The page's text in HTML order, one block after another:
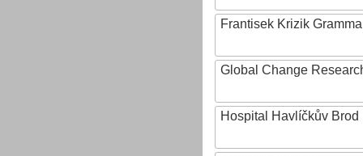
Frantisek Krizik
Global Change
Hospital Havlíčkův Brod